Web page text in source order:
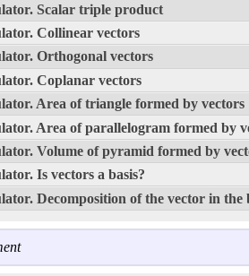
Scalar triple product
Collinear vectors
Orthogonal vectors
Coplanar vectors
Area of triangle formed by vectors
Area of parallelogram formed by
Volume of pyramid formed by
Is vectors a basis?
Decomposition of the vector in the